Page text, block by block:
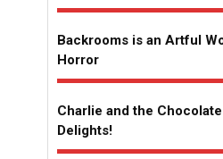
Backrooms is an Artful
Horror
Charlie and the
Delights!